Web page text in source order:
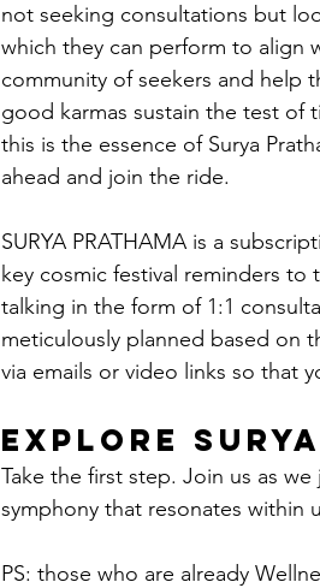
not seeking consultations but
which they can perform to align
community of seekers and help
good karmas sustain the test of
this is the essence of Surya
ahead and join the ride.
SURYA PRATHAMA is a
key cosmic festival reminders
talking in the form of 1:1
meticulously planned based on
via emails or video links so that
Explore
Take the first step. Join us as
symphony that resonates within
PS: those who are already